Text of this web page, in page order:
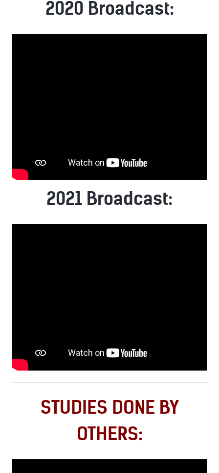
2020 Broadcast:
2021 Broadcast:
STUDIES DONE BY
OTHERS: